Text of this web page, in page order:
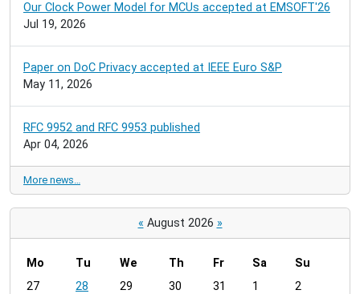
Our Clock Power Model for MCUs accepted at EMSOFT'26
Jul 19, 2026
Paper on DoC Privacy accepted at IEEE Euro S&P
May 11, 2026
RFC 9952 and RFC 9953 published
Apr 04, 2026
More news…
« August 2026 »
m
Mo Tu We Th Fr Sa
Su
27
28 29 30 31 1
2